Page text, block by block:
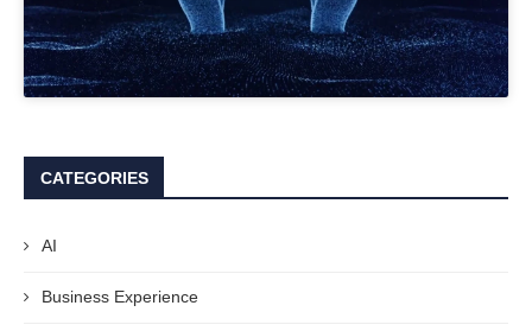
CATEGORIES
AI
Business Experience